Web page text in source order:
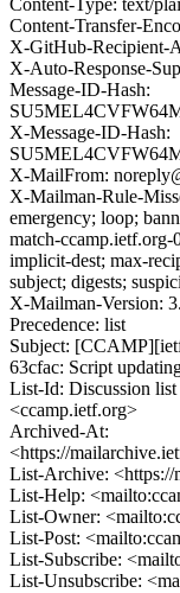
Content-Type: text/
Content-Transfer-
X-GitHub-Recipient-
X-Auto-Response-
Message-ID-Hash:
X-Message-ID-Hash:
X-MailFrom:
X-Mailman-Rule-
emergency; loop;
match-
implicit-dest; max-
subject; digests;
X-Mailman-Version:
Precedence: list
Subject:
63cfac: Script
List-Id: Discussion
<ccamp.ietf.org>
Archived-At:
<https://
List-Archive: <https://
List-Help:
List-Owner:
List-Post:
List-Subscribe:
List-Unsubscribe: